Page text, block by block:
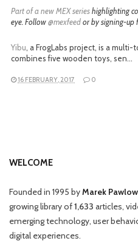
Part of anew MEX serieshighlighting
eye. Follow@mexfeedor by signing-up
Yibu, a FrogLabs project, is a
combines five wooden toys, sen…
16 FEBRUARY, 2017 0
WELCOME
Founded in 1995 byMarek
growing library of1,633 articles,
emerging technology, user
digital experiences.